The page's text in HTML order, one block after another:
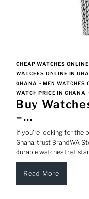
CHEAP WATCHES
WATCHES ONLINE IN
GHANA •MEN WATCHES
WATCH PRICE IN GHANA
Buy
–...
If you’re looking for the
Ghana, trust BrandWA
durable watches that
Read More